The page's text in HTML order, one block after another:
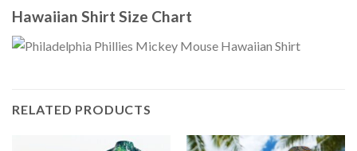
Hawaiian Shirt Size Chart
RELATED PRODUCTS